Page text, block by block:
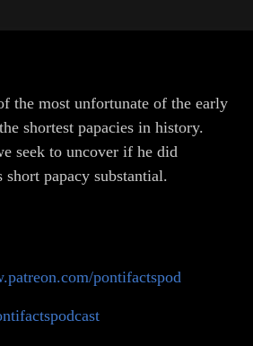
the most unfortunate of the early
shortest papacies in history.
seek to uncover if he did
papacy substantial.
pontifactspod